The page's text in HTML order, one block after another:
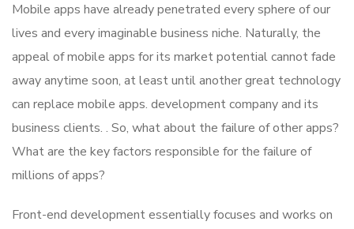
Mobile apps have already penetrated every sphere of our
lives and every imaginable business niche. Naturally, the
appeal of mobile apps for its market potential cannot fade
away anytime soon, at least until another great technology
can replace mobile apps. development company and its
business clients. . So, what about the failure of other apps?
What are the key factors responsible for the failure of
millions of apps?
Front-end development essentially focuses and works on